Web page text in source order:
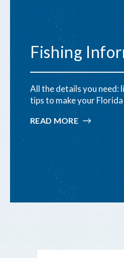
Fishing
All the details you need:
tips to make your
READ MORE: